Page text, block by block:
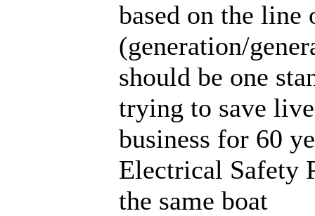
based on the line
(generation/
should be one
trying to save
business for 60
Electrical Safety
the same boat